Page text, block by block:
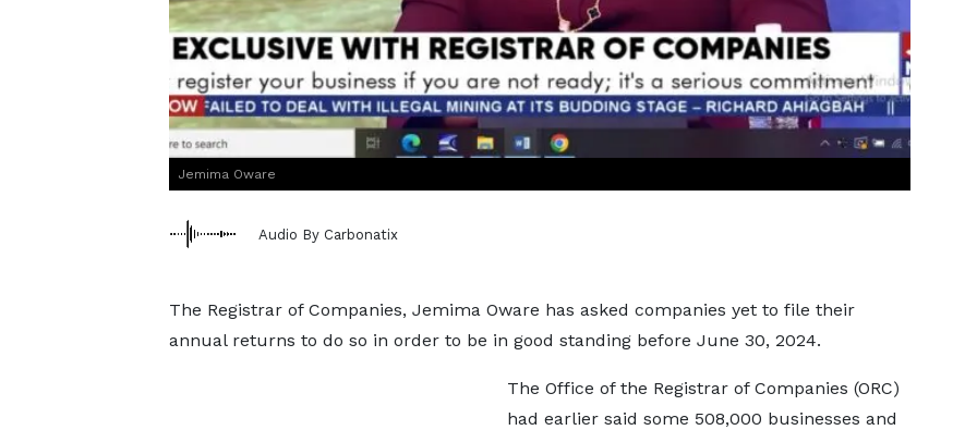
Jemima Oware
Audio By Carbonatix
The Registrar of Companies, Jemima Oware has asked companies yet to file their
annual returns to do so in order to be in good standing before June 30, 2024.
The Office of the Registrar of Companies (ORC)
had earlier said some 508,000 businesses and